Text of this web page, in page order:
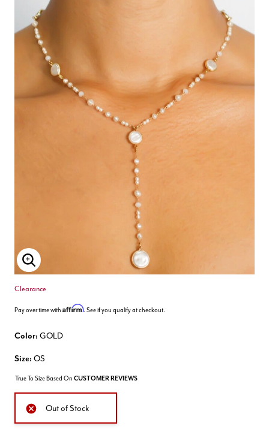
Enlarge Image
Clearance
Pay over time with Affirm. See if you qualify at checkout.
Color: GOLD
Size: OS
True To Size Based On CUSTOMER REVIEWS
Out of Stock